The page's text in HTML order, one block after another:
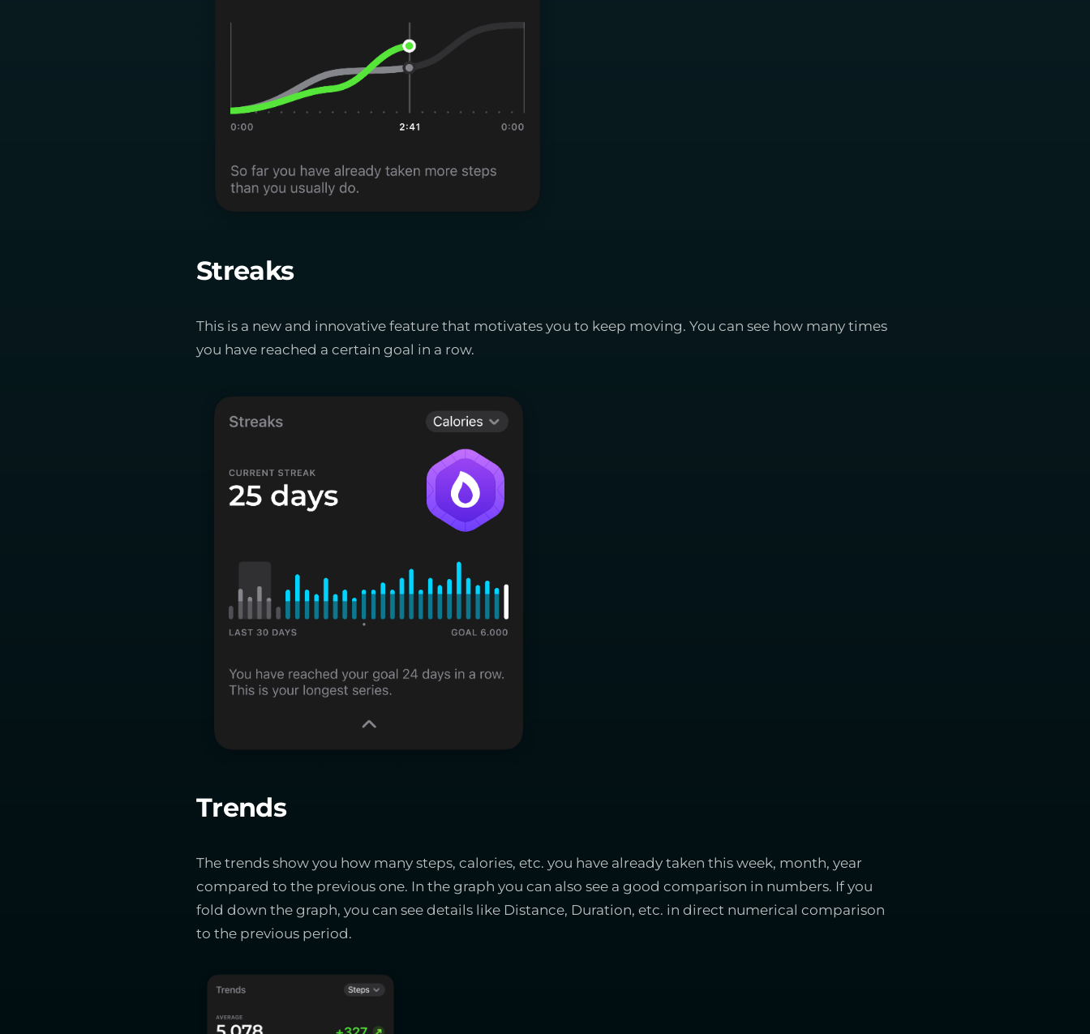
Streaks
This is a new and innovative feature that motivates you to keep moving. You can see how many times
you have reached a certain goal in a row.
Trends
The trends show you how many steps, calories, etc. you have already taken this week, month, year
compared to the previous one. In the graph you can also see a good comparison in numbers. If you
fold down the graph, you can see details like Distance, Duration, etc. in direct numerical comparison
to the previous period.